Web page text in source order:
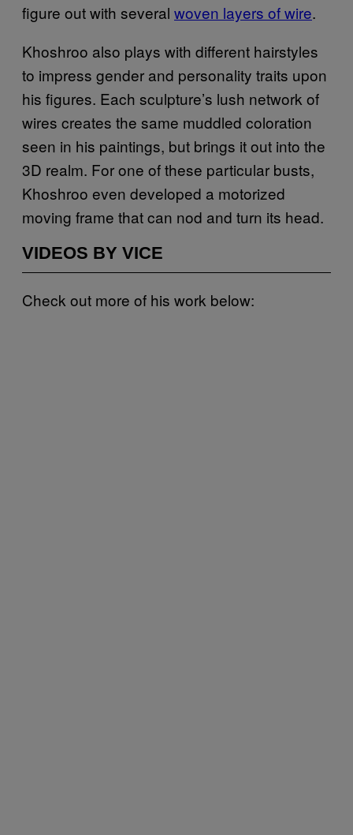
figure out with several woven layers of wire.
Khoshroo also plays with different hairstyles
to impress gender and personality traits upon
his figures. Each sculpture’s lush network of
wires creates the same muddled coloration
seen in his paintings, but brings it out into the
3D realm. For one of these particular busts,
Khoshroo even developed a motorized
moving frame that can nod and turn its head.
VIDEOS BY VICE
Check out more of his work below: